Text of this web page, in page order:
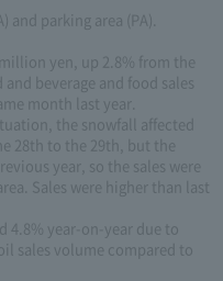
and parking area (PA).
yen, up 2.8% from the
beverage and food sales
month last year.
the snowfall affected
28th to the 29th, but the
year, so the sales were
Sales were higher than last
4.8% year-on-year due to
sales volume compared to